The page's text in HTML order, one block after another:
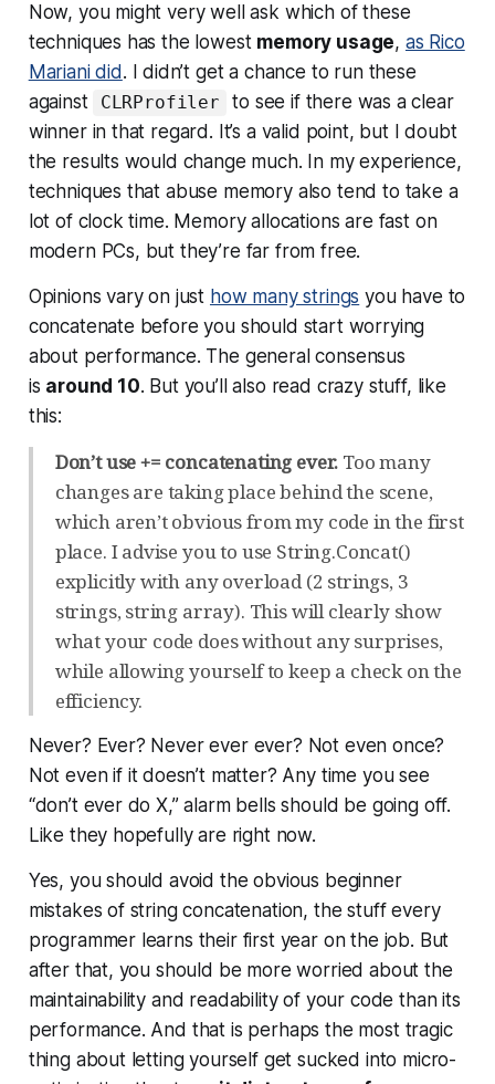
Now, you might very well ask which of these
techniques has the lowest memory usage, as Rico
Mariani did . I didn’t get a chance to run these
against
CLRProfiler
to see if there was a clear
winner in that regard. It’s a valid point, but I doubt
the results would change much. In my experience,
techniques that abuse memory also tend to take a
lot of clock time. Memory allocations are fast on
modern PCs, but they’re far from free.
Opinions vary on just how many strings you have to
concatenate before you should start worrying
about performance. The general consensus
is around 10. But you’ll also read crazy stuff, like
this:
Don’t use += concatenating ever. Too many
changes are taking place behind the scene,
which aren’t obvious from my code in the first
place. I advise you to use String.Concat()
explicitly with any overload (2 strings, 3
strings, string array). This will clearly show
what your code does without any surprises,
while allowing yourself to keep a check on the
efficiency.
Never? Ever? Never ever ever? Not even once?
Not even if it doesn’t matter? Any time you see
“don’t ever do X,” alarm bells should be going off.
Like they hopefully are right now.
Yes, you should avoid the obvious beginner
mistakes of string concatenation, the stuff every
programmer learns their first year on the job. But
after that, you should be more worried about the
maintainability and readability of your code than its
performance. And that is perhaps the most tragic
thing about letting yourself get sucked into micro-